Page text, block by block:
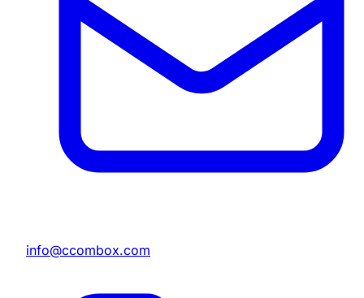
info@ccombox.com